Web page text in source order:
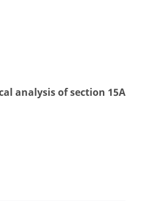
analysis of section 15A